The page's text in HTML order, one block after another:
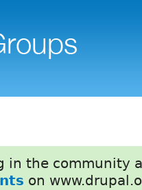
in the community
on